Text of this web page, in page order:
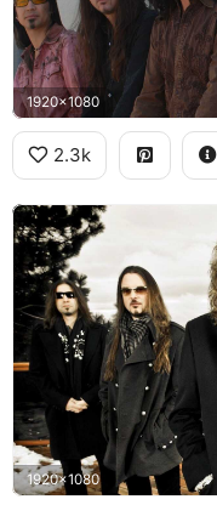
1920x1080
2.3k
1920x1080